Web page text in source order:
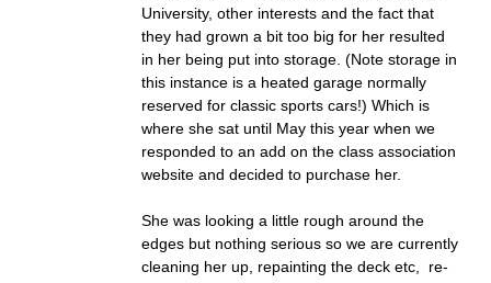
University, other interests and the fact that
they had grown a bit too big for her resulted
in her being put into storage. (Note storage in
this instance is a heated garage normally
reserved for classic sports cars!) Which is
where she sat until May this year when we
responded to an add on the class association
website and decided to purchase her.
She was looking a little rough around the
edges but nothing serious so we are currently
cleaning her up, repainting the deck etc, re-